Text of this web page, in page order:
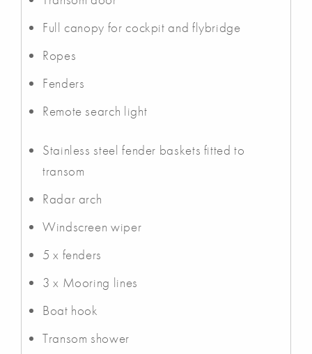
Full canopy for cockpit and flybridge
Ropes
Fenders
Remote search light
Stainless steel fender baskets fitted to
transom
Radar arch
Windscreen wiper
5 x fenders
3 x Mooring lines
Boat hook
Transom shower